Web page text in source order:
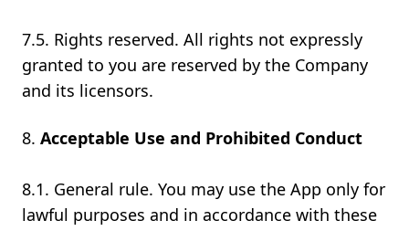
7.5. Rights reserved. All rights not expressly
granted to you are reserved by the Company
and its licensors.
Acceptable Use and Prohibited Conduct
8.1. General rule. You may use the App only for
lawful purposes and in accordance with these